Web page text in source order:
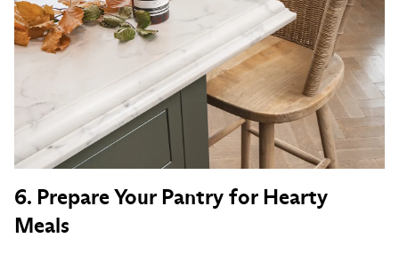
6. Prepare Your Pantry for Hearty
Meals